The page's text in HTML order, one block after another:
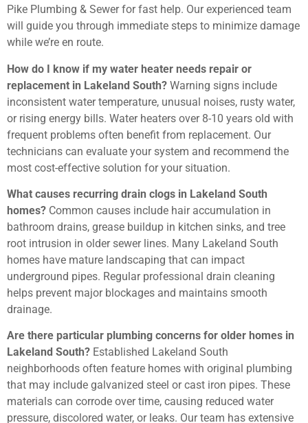
Pike Plumbing & Sewer for fast help. Our experienced team
will guide you through immediate steps to minimize damage
while we’re en route.
How do I know if my water heater needs repair or
replacement in Lakeland South? Warning signs include
inconsistent water temperature, unusual noises, rusty water,
or rising energy bills. Water heaters over 8-10 years old with
frequent problems often benefit from replacement. Our
technicians can evaluate your system and recommend the
most cost-effective solution for your situation.
What causes recurring drain clogs in Lakeland South
homes? Common causes include hair accumulation in
bathroom drains, grease buildup in kitchen sinks, and tree
root intrusion in older sewer lines. Many Lakeland South
homes have mature landscaping that can impact
underground pipes. Regular professional drain cleaning
helps prevent major blockages and maintains smooth
drainage.
Are there particular plumbing concerns for older homes in
Lakeland South? Established Lakeland South
neighborhoods often feature homes with original plumbing
that may include galvanized steel or cast iron pipes. These
materials can corrode over time, causing reduced water
pressure, discolored water, or leaks. Our team has extensive